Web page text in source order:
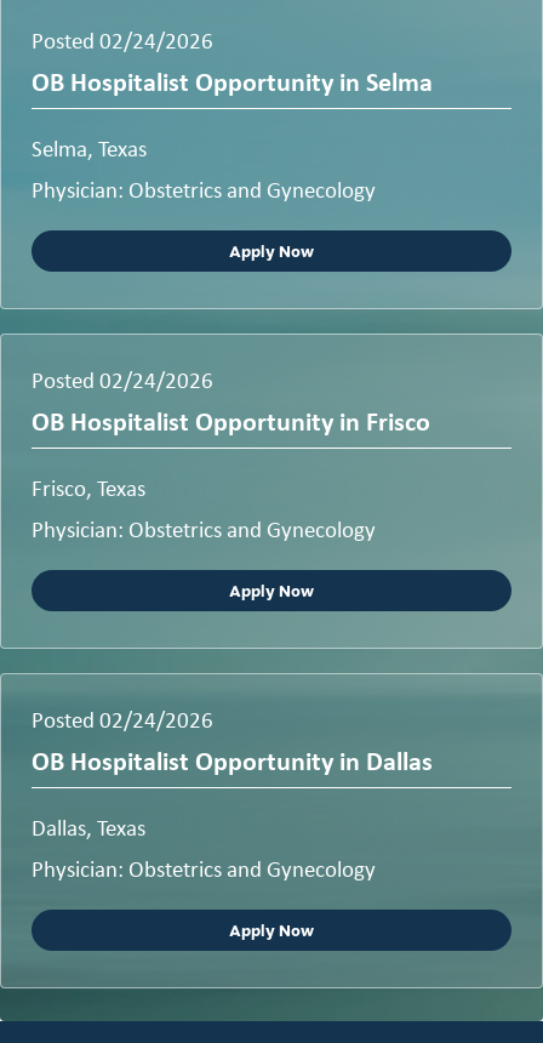
Posted 02/24/2026
OB Hospitalist Opportunity in Selma
Selma, Texas
Physician: Obstetrics and Gynecology
Apply Now
Posted 02/24/2026
OB Hospitalist Opportunity in Frisco
Frisco, Texas
Physician: Obstetrics and Gynecology
Apply Now
Posted 02/24/2026
OB Hospitalist Opportunity in Dallas
Dallas, Texas
Physician: Obstetrics and Gynecology
Apply Now